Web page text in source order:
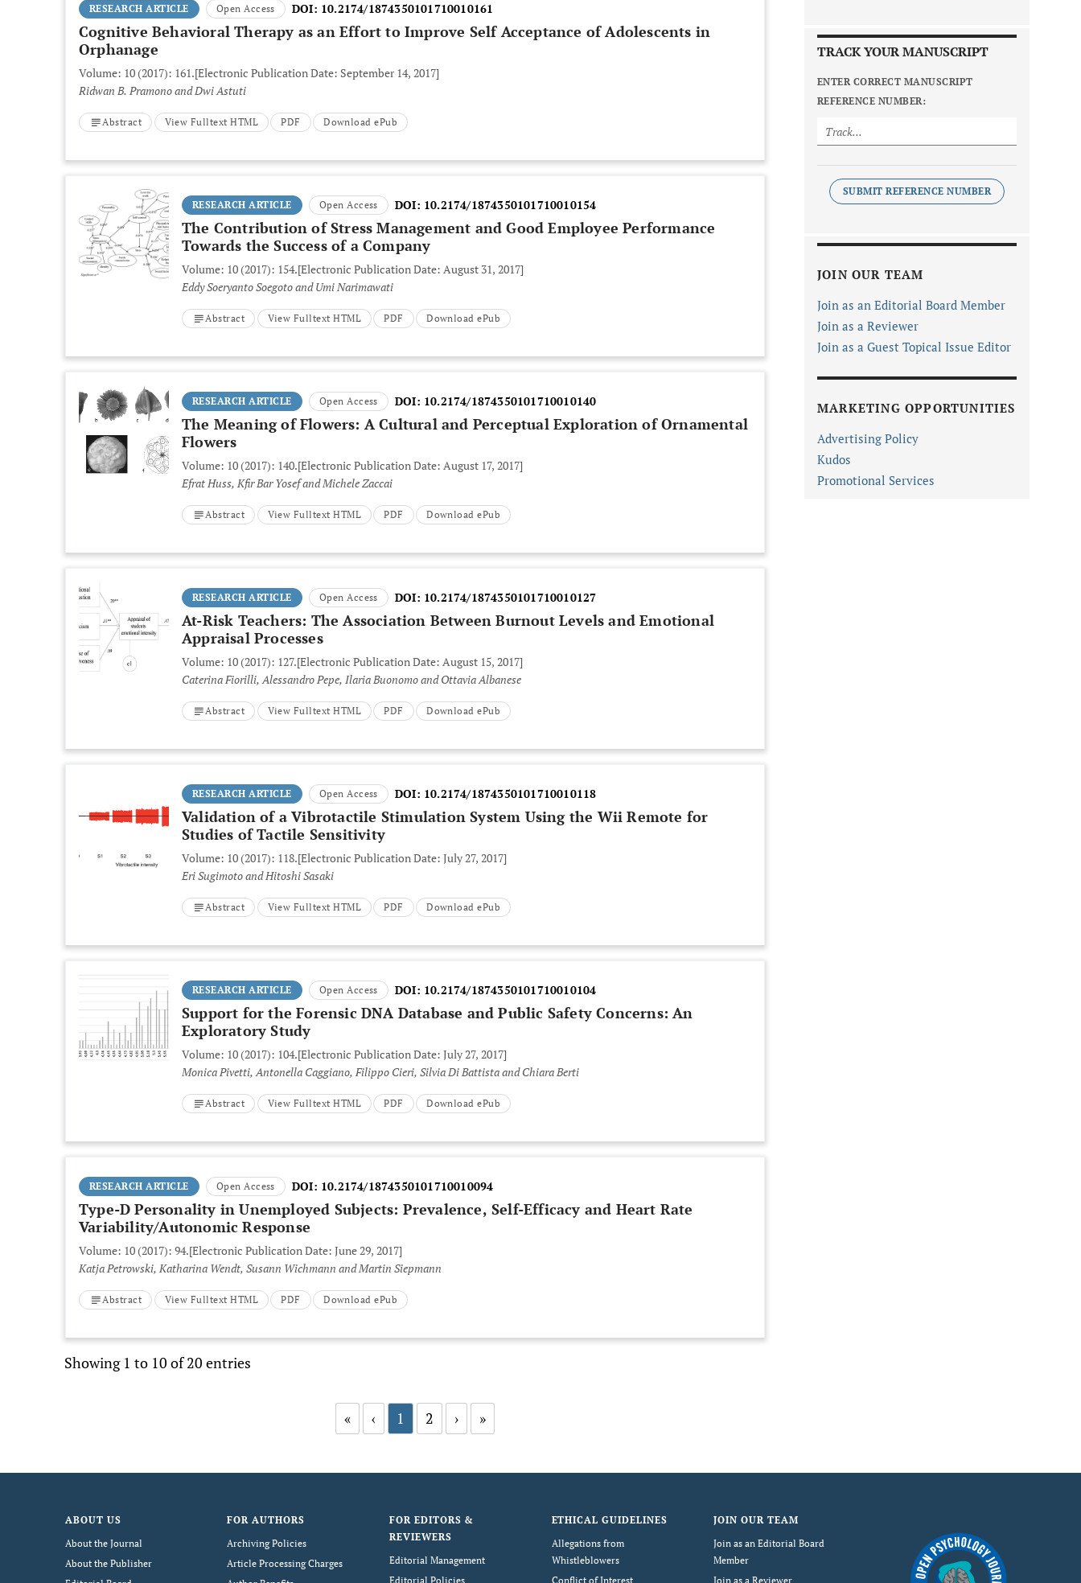
RESEARCH ARTICLE Open Access DOI: 10.2174/1874350101710010161
Cognitive Behavioral Therapy as an Effort to Improve Self Acceptance of Adolescents in
Orphanage
Volume: 10 (2017): 161.[Electronic Publication Date: September 14, 2017]
Ridwan B. Pramono and Dwi Astuti
Abstract View Fulltext HTML PDF Download ePub
RESEARCH ARTICLE Open Access DOI: 10.2174/1874350101710010154
The Contribution of Stress Management and Good Employee Performance
Towards the Success of a Company
Volume: 10 (2017): 154.[Electronic Publication Date: August 31, 2017]
Eddy Soeryanto Soegoto and Umi Narimawati
Abstract View Fulltext HTML PDF Download ePub
RESEARCH ARTICLE Open Access DOI: 10.2174/1874350101710010140
The Meaning of Flowers: A Cultural and Perceptual Exploration of Ornamental
Flowers
Volume: 10 (2017): 140.[Electronic Publication Date: August 17, 2017]
Efrat Huss, Kfir Bar Yosef and Michele Zaccai
Abstract View Fulltext HTML PDF Download ePub
RESEARCH ARTICLE Open Access DOI: 10.2174/1874350101710010127
At-Risk Teachers: The Association Between Burnout Levels and Emotional
Appraisal Processes
Volume: 10 (2017): 127.[Electronic Publication Date: August 15, 2017]
Caterina Fiorilli, Alessandro Pepe, Ilaria Buonomo and Ottavia Albanese
Abstract View Fulltext HTML PDF Download ePub
RESEARCH ARTICLE Open Access DOI: 10.2174/1874350101710010118
Validation of a Vibrotactile Stimulation System Using the Wii Remote for
Studies of Tactile Sensitivity
Volume: 10 (2017): 118.[Electronic Publication Date: July 27, 2017]
Eri Sugimoto and Hitoshi Sasaki
Abstract View Fulltext HTML PDF Download ePub
RESEARCH ARTICLE Open Access DOI: 10.2174/1874350101710010104
Support for the Forensic DNA Database and Public Safety Concerns: An
Exploratory Study
Volume: 10 (2017): 104.[Electronic Publication Date: July 27, 2017]
Monica Pivetti, Antonella Caggiano, Filippo Cieri, Silvia Di Battista and Chiara Berti
Abstract View Fulltext HTML PDF Download ePub
RESEARCH ARTICLE Open Access DOI: 10.2174/1874350101710010094
Type-D Personality in Unemployed Subjects: Prevalence, Self-Efficacy and Heart Rate
Variability/Autonomic Response
Volume: 10 (2017): 94.[Electronic Publication Date: June 29, 2017]
Katja Petrowski, Katharina Wendt, Susann Wichmann and Martin Siepmann
Abstract View Fulltext HTML PDF Download ePub
Showing 1 to 10 of 20 entries
« ‹ 1 2 › »
TRACK YOUR MANUSCRIPT
ENTER CORRECT MANUSCRIPT
REFERENCE NUMBER:
SUBMIT REFERENCE NUMBER
JOIN OUR TEAM
Join as an Editorial Board Member
Join as a Reviewer
Join as a Guest Topical Issue Editor
MARKETING OPPORTUNITIES
Advertising Policy
Kudos
Promotional Services
ABOUT US
About the Journal
About the Publisher
FOR AUTHORS
Archiving Policies
Article Processing Charges
FOR EDITORS &
REVIEWERS
Editorial Management
Editorial Policies
ETHICAL GUIDELINES
Allegations from
Whistleblowers
Conflict of Interest
JOIN OUR TEAM
Join as an Editorial Board
Member
Join as a Reviewer